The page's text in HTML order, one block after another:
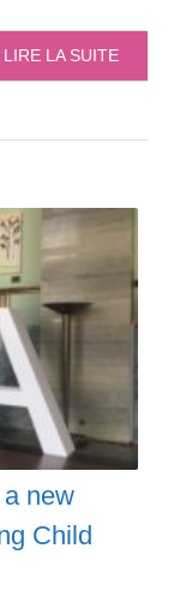
LIRE LA SUITE
new
Child